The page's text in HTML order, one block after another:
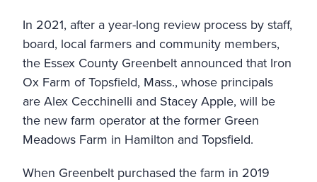
In 2021, after a year-long review process by staff,
board, local farmers and community members,
the Essex County Greenbelt announced that Iron
Ox Farm of Topsfield, Mass., whose principals
are Alex Cecchinelli and Stacey Apple, will be
the new farm operator at the former Green
Meadows Farm in Hamilton and Topsfield.
When Greenbelt purchased the farm in 2019